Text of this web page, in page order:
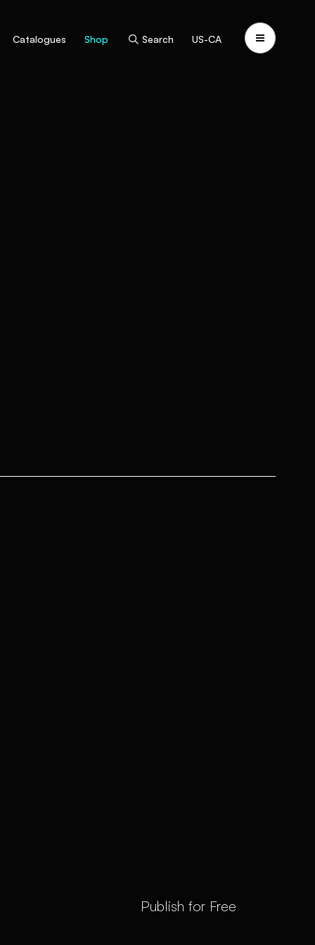
Catalogues Shop Search US-CA
Publish for Free